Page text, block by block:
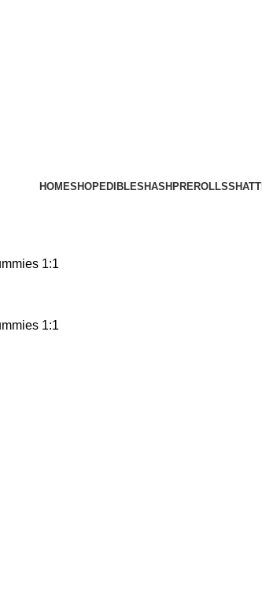
HOMESHOPEDIBLES HASH PREROLLS